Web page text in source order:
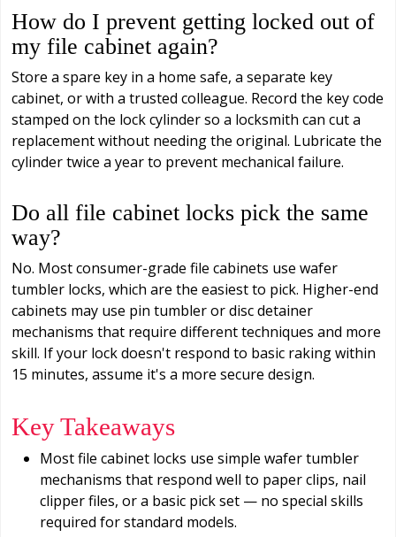
How do I prevent getting locked out of
my file cabinet again?
Store a spare key in a home safe, a separate key
cabinet, or with a trusted colleague. Record the key code
stamped on the lock cylinder so a locksmith can cut a
replacement without needing the original. Lubricate the
cylinder twice a year to prevent mechanical failure.
Do all file cabinet locks pick the same
way?
No. Most consumer-grade file cabinets use wafer
tumbler locks, which are the easiest to pick. Higher-end
cabinets may use pin tumbler or disc detainer
mechanisms that require different techniques and more
skill. If your lock doesn't respond to basic raking within
15 minutes, assume it's a more secure design.
Key Takeaways
Most file cabinet locks use simple wafer tumbler
mechanisms that respond well to paper clips, nail
clipper files, or a basic pick set — no special skills
required for standard models.